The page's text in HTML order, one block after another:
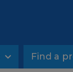
Find a